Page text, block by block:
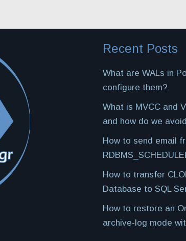
Recent Posts
What are WALs in
configure them?
What is MVCC and
and how do we
How to send email
How to transfer
Database to SQL
How to restore an
archive-log mode